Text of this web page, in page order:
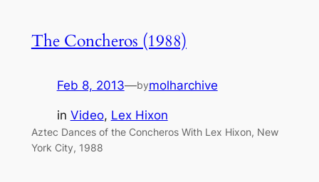
The Concheros (1988)
Feb 8, 2013—bymolharchive
in Video, Lex Hixon
Aztec Dances of the Concheros With Lex Hixon, New
York City, 1988